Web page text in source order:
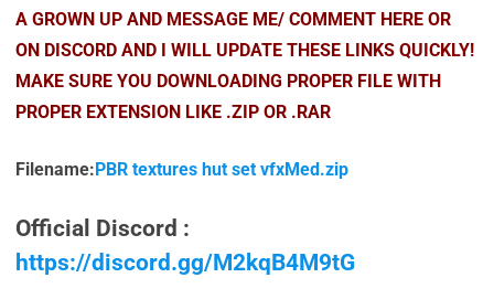
A GROWN UP AND MESSAGE ME/ COMMENT HERE OR
ON DISCORD AND I WILL UPDATE THESE LINKS QUICKLY!
MAKE SURE YOU DOWNLOADING PROPER FILE WITH
PROPER EXTENSION LIKE .ZIP OR .RAR
Filename:PBR textures hut set vfxMed.zip
Official Discord :
https://discord.gg/M2kqB4M9tG